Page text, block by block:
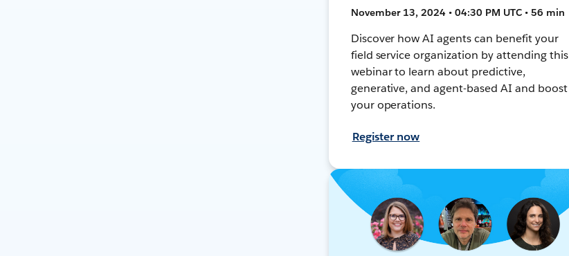
November 13, 2024 • 04:30 PM UTC • 56 min
Discover how AI agents can benefit your
field service organization by attending this
webinar to learn about predictive,
generative, and agent-based AI and boost
your operations.
Register now